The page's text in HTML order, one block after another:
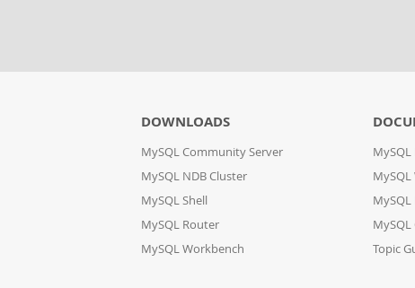
DOWNLOADS
MySQL Community Server
MySQL NDB Cluster
MySQL Shell
MySQL Router
MySQL Workbench
Topic